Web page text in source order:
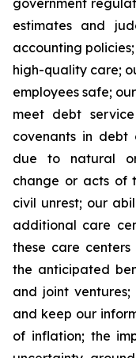
estimates and
accounting
high-quality care;
employees safe;
meet debt
covenants in debt
due to natural or
change or acts of
civil unrest; our
additional care
these care
the anticipated
and joint
and keep our
of inflation; the